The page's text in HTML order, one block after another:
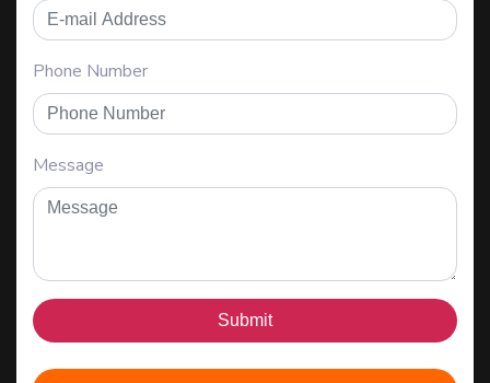
Phone Number
Message